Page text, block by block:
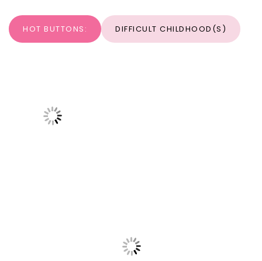
HOT BUTTONS: DIFFICULT CHILDHOOD(S)